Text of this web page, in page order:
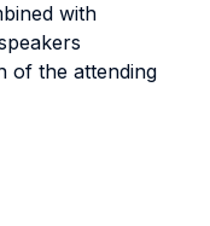
with
of the attending